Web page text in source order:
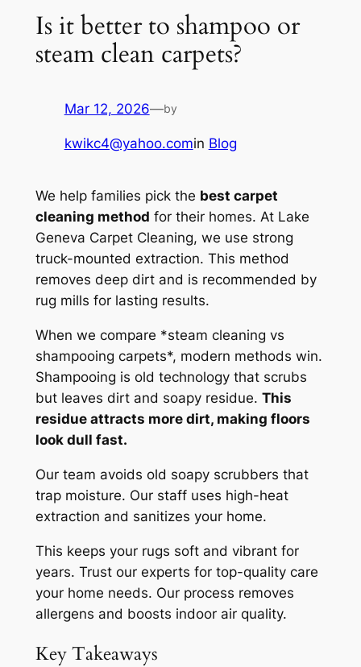
Is it better to shampoo or
steam clean carpets?
Mar 12, 2026—by
kwikc4@yahoo.comin Blog
We help families pick the best carpet
cleaning method for their homes. At Lake
Geneva Carpet Cleaning, we use strong
truck-mounted extraction. This method
removes deep dirt and is recommended by
rug mills for lasting results.
When we compare *steam cleaning vs
shampooing carpets*, modern methods win.
Shampooing is old technology that scrubs
but leaves dirt and soapy residue. This
residue attracts more dirt, making floors
look dull fast.
Our team avoids old soapy scrubbers that
trap moisture. Our staff uses high-heat
extraction and sanitizes your home.
This keeps your rugs soft and vibrant for
years. Trust our experts for top-quality care
your home needs. Our process removes
allergens and boosts indoor air quality.
Key Takeaways